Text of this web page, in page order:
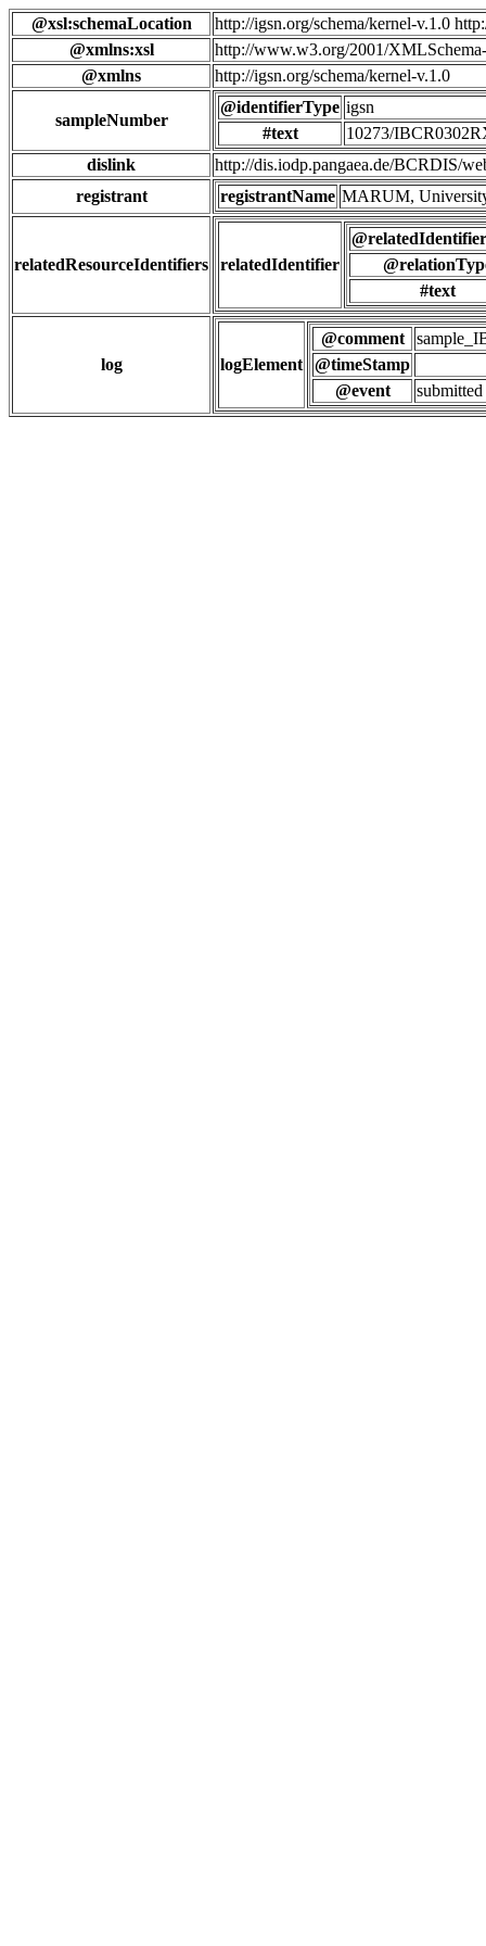
@xsl:schemaLocation
http://igsn.org/schema/kernel-v.1.0
@xmlns:xsl
http://www.w3.org/2001/
@xmlns
http://igsn.org/schema/kernel-v.1.0
sampleNumber
@identifierType igsn
#text
10273/
dislink
http://dis.iodp.pangaea.de/BCRDIS/
registrant
registrantName MARUM,
relatedResourceIdentifiers relatedIdentifier
#text
log logElement
@comment
@timeStamp
@event
submitted